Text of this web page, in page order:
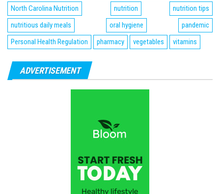
North Carolina Nutrition
nutrition
nutrition tips
nutritious daily meals
oral hygiene
pandemic
Personal Health Regulation
pharmacy vegetables vitamins
ADVERTISEMENT